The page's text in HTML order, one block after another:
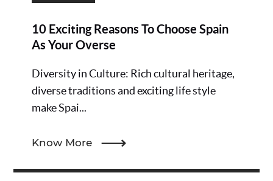
10 Exciting Reasons To Choose Spain
As Your Overse
Diversity in Culture: Rich cultural heritage,
diverse traditions and exciting life style
make Spai...
Know More